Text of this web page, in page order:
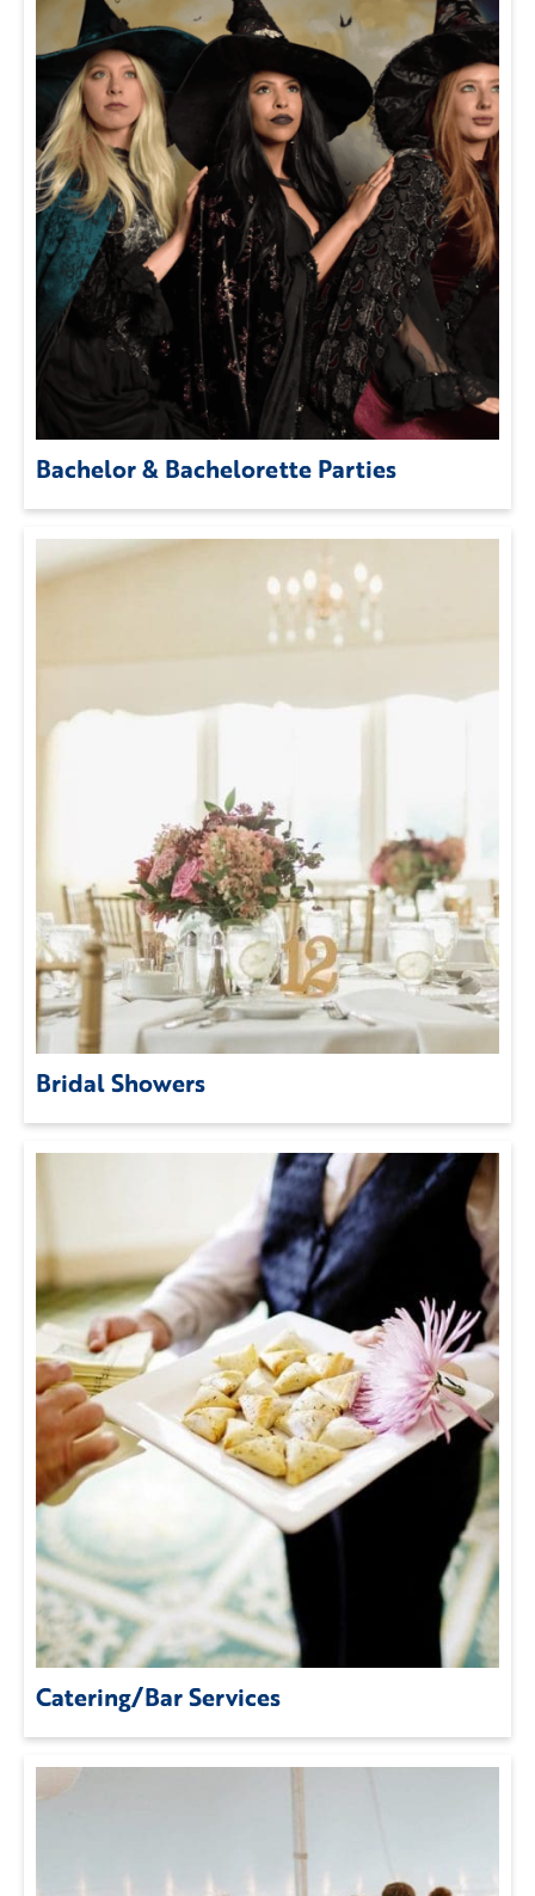
Bachelor & Bachelorette Parties
Bridal Showers
Catering/Bar Services